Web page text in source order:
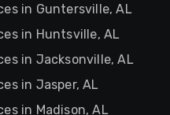
in Guntersville, AL
in Huntsville, AL
in Jacksonville, AL
in Jasper, AL
in Madison, AL